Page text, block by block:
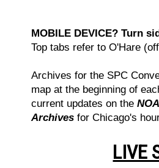
MOBILE DEVICE? Turn
Top tabs refer to O'Hare
Archives for the SPC
map at the beginning of
current updates on the
Archives for Chicago's
LIVE